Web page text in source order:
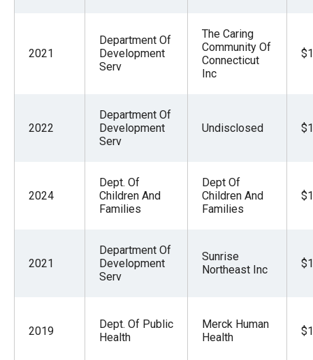
2021
Department Of
Development
Serv
The Caring
Community Of
Connecticut
Inc
2022
Department Of
Development
Serv
Undisclosed
2024
Dept. Of
Children And
Families
Dept Of
Children And
Families
2021
Department Of
Development
Serv
Sunrise
Northeast Inc
2019
Dept. Of Public
Health
Merck Human
Health